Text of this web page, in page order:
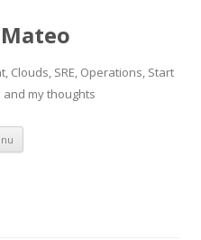
Clouds, SRE, Operations, Start
and my thoughts
Skip
content